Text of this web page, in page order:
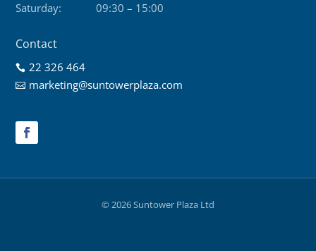
Saturday:
09:30 – 15:00
Contact
 22 326 464
 marketing@suntowerplaza.com
© 2026 Suntower Plaza Ltd